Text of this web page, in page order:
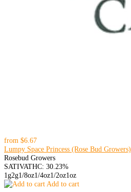
from $6.67
Lumpy Space Princess (Rose Bud Growers)
Rosebud Growers
SATIVATHC: 30.23%
1g2g1/8oz1/4oz1/2oz1oz
Add to cart